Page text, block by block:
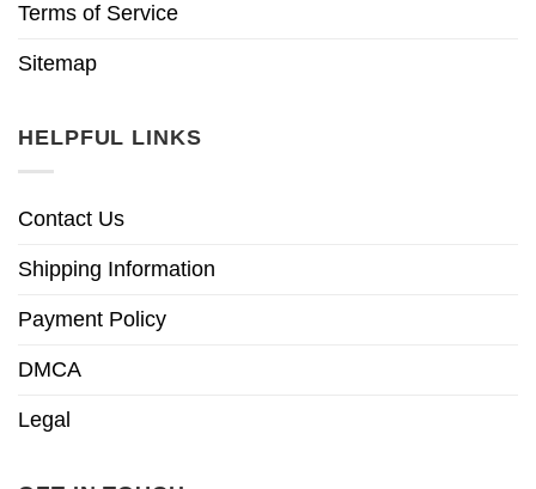
Terms of Service
Sitemap
HELPFUL LINKS
Contact Us
Shipping Information
Payment Policy
DMCA
Legal